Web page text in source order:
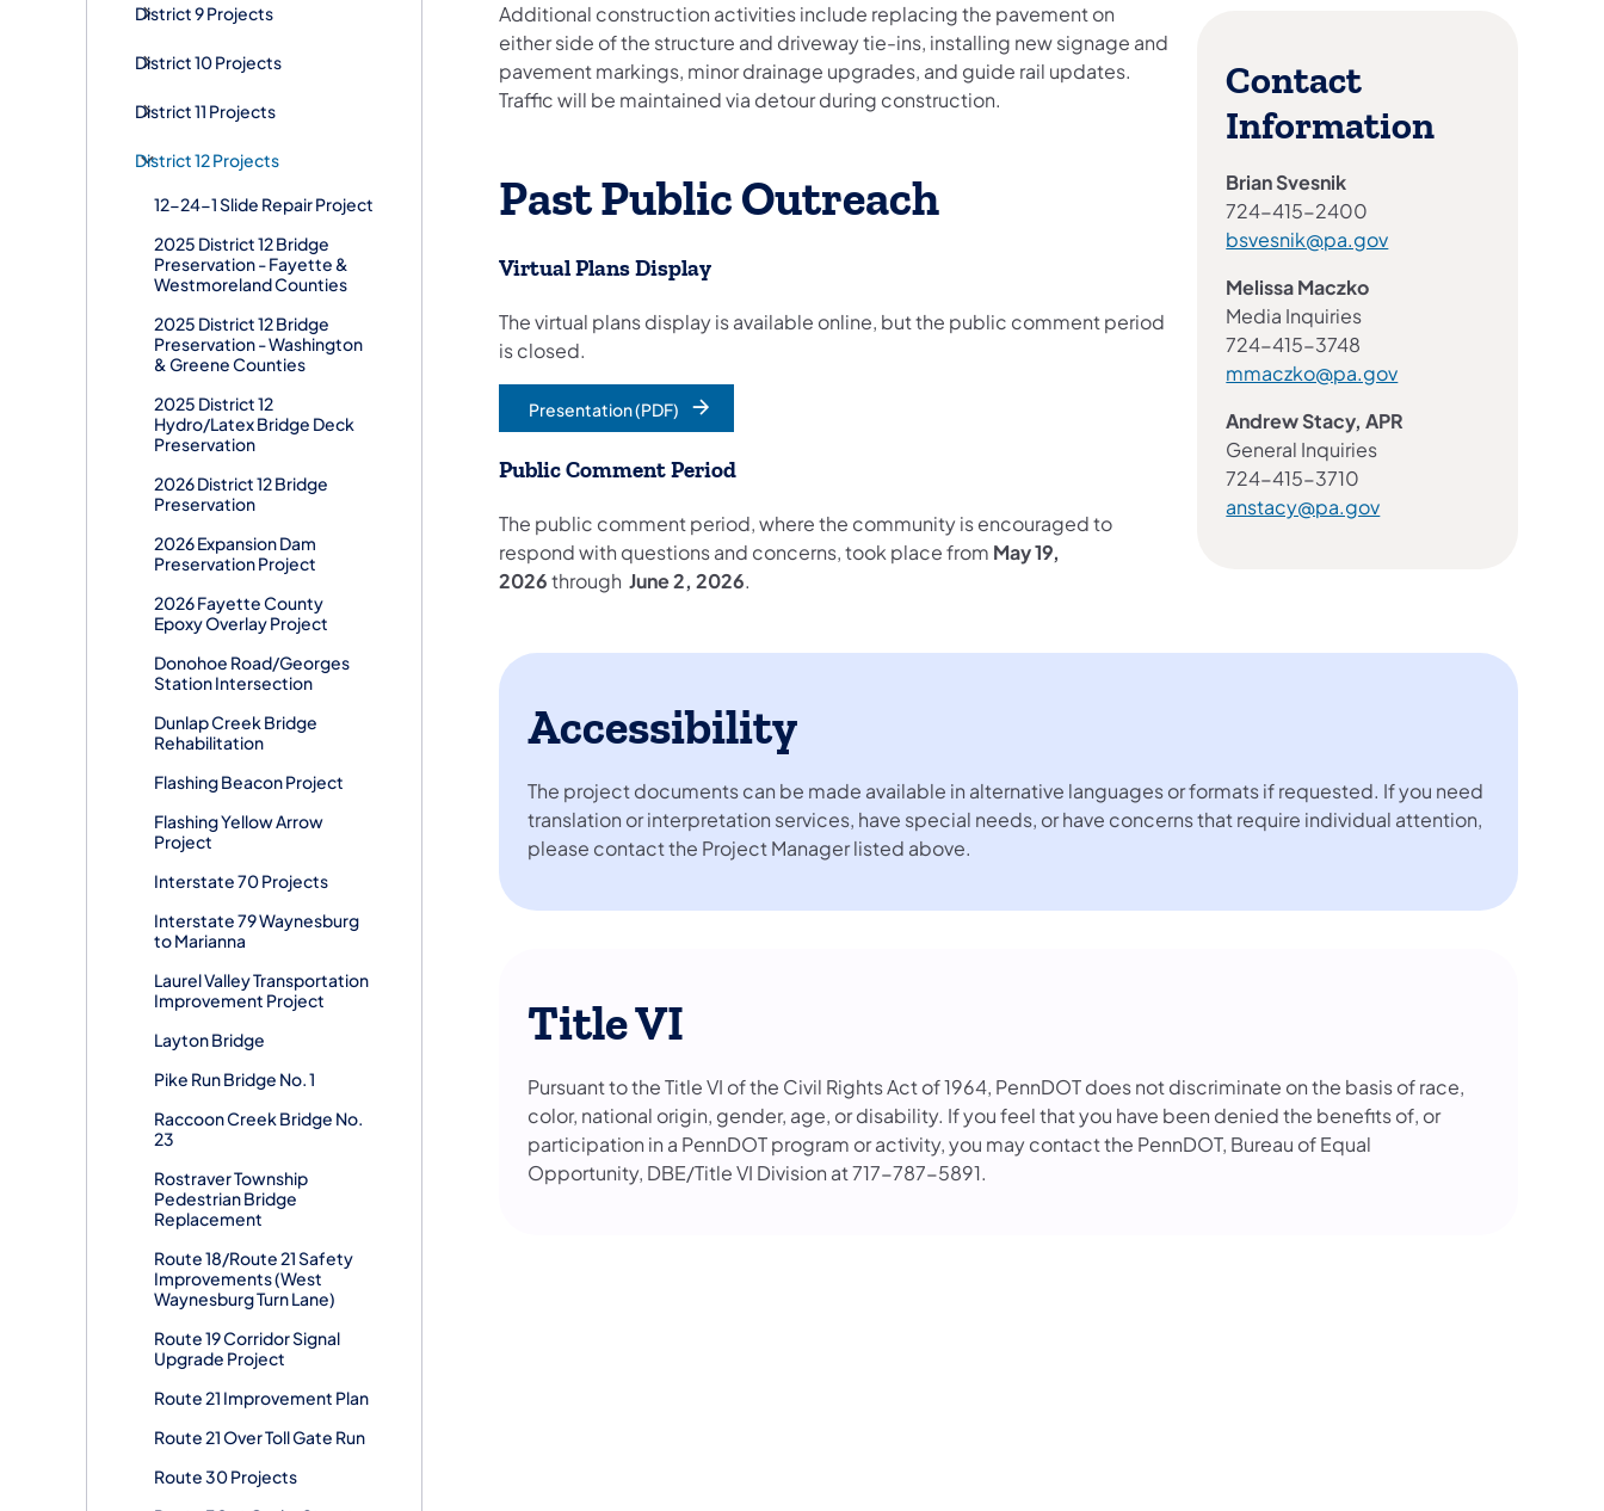
District 9 Projects
District 10 Projects
District 11 Projects
District 12 Projects
12-24-1 Slide Repair Project
2025 District 12 Bridge
Preservation - Fayette &
Westmoreland Counties
2025 District 12 Bridge
Preservation - Washington
& Greene Counties
2025 District 12
Hydro/Latex Bridge Deck
Preservation
2026 District 12 Bridge
Preservation
2026 Expansion Dam
Preservation Project
2026 Fayette County
Epoxy Overlay Project
Donohoe Road/Georges
Station Intersection
Dunlap Creek Bridge
Rehabilitation
Flashing Beacon Project
Flashing Yellow Arrow
Project
Interstate 70 Projects
Interstate 79 Waynesburg
to Marianna
Laurel Valley Transportation
Improvement Project
Layton Bridge
Pike Run Bridge No. 1
Raccoon Creek Bridge No.
23
Rostraver Township
Pedestrian Bridge
Replacement
Route 18/Route 21 Safety
Improvements (West
Waynesburg Turn Lane)
Route 19 Corridor Signal
Upgrade Project
Route 21 Improvement Plan
Route 21 Over Toll Gate Run
Route 30 Projects
Additional construction activities include replacing the pavement on
either side of the structure and driveway tie-ins, installing new signage and
pavement markings, minor drainage upgrades, and guide rail updates.
Traffic will be maintained via detour during construction.
Past Public Outreach
Virtual Plans Display
​The virtual plans display is available online, but the public comment period
is closed.
Presentation (PDF)
(opens in a new tab)
Public Comment Period
The public comment period, where the community is encouraged to
respond with questions and concerns, took place from May 19,
2026through June 2, 2026.
Contact
Information
Brian Svesnik
724-415-2400
bsvesnik@pa.gov
Melissa Maczko
Media Inquiries
724-415-3748
mmaczko@pa.gov
Andrew Stacy, APR
General Inquiries
724-415-3710
anstacy@pa.gov
Accessibility
The project documents can be made available in alternative languages or formats if requested. If you need
translation or interpretation services, have special needs, or have concerns that require individual attention,
please contact the Project Manager listed above.
Title VI
Pursuant to the Title VI of the Civil Rights Act of 1964, PennDOT does not discriminate on the basis of race,
color, national origin, gender, age, or disability. If you feel that you have been denied the benefits of, or
participation in a PennDOT program or activity, you may contact the PennDOT, Bureau of Equal
Opportunity, DBE/Title VI Division at 717-787-5891.